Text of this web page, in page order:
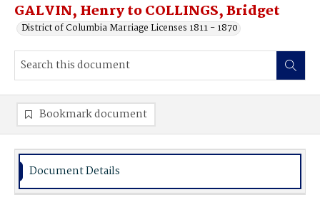
GALVIN, Henry to COLLINGS, Bridget
District of Columbia Marriage Licenses 1811 - 1870
Bookmark document
Document Details